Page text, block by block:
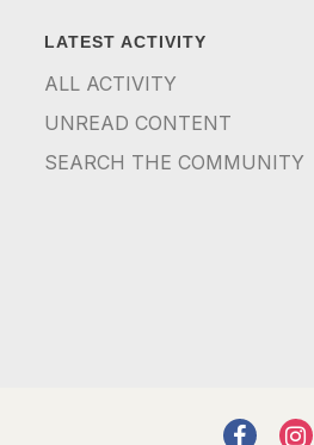
LATEST ACTIVITY
ALL ACTIVITY
UNREAD CONTENT
SEARCH THE COMMUNITY